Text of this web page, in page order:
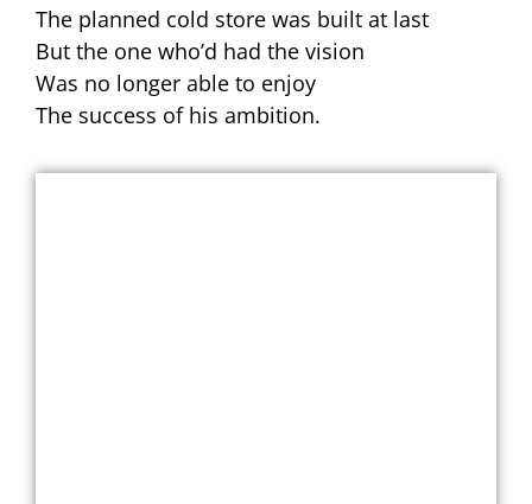
The planned cold store was built at last
But the one who’d had the vision
Was no longer able to enjoy
The success of his ambition.